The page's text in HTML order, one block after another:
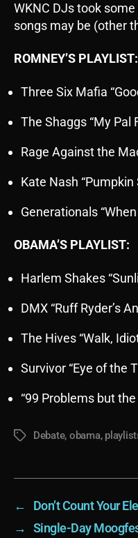
WKNC DJs took
songs may be (other
ROMNEY’S PLAYLIST:
Three Six Mafia
The Shaggs “My Pal
Rage Against the
Kate Nash “Pumpkin
Generationals
OBAMA’S PLAYLIST:
Harlem Shakes
DMX “Ruff Ryder’s
The Hives “Walk,
Survivor “Eye of the
“99 Problems but the
TagsDebate, obama,
←
Don’t Count Your
→
Single-Day